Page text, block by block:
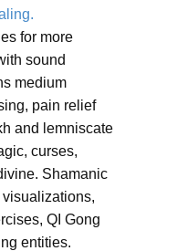
for more
sound
medium
pain relief
and lemniscate
curses,
Shamanic
QI Gong
entities.